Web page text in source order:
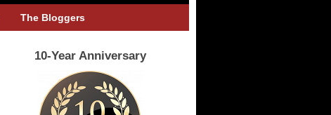
The Bloggers
10-Year Anniversary